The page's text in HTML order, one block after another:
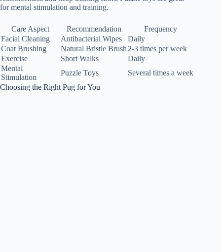
for mental stimulation and training.
Care Aspect Recommendation
Frequency
Facial Cleaning
Antibacterial Wipes
Daily
Coat Brushing
Natural Bristle Brush 2-3 times per week
Exercise
Short Walks
Daily
Mental
Stimulation
Puzzle Toys
Several times a week
Choosing the Right Pug for You